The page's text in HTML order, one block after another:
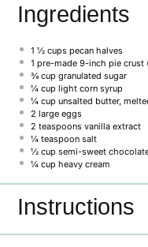
Ingredients
1 ½ cupspecan halves
1 pre-made 9-inch pie crust
¾ cup granulated sugar
¼ cup light corn syrup
¼ cup unsalted butter,
2 large eggs
2 teaspoonsvanilla extract
¼ teaspoonsalt
½ cup semi-sweet
¼ cup heavy cream
Instructions